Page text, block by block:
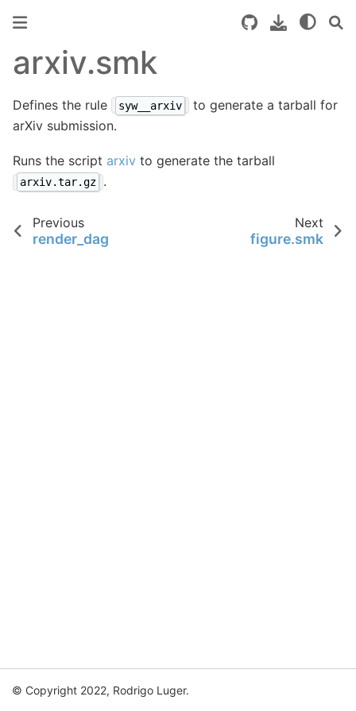
arxiv.smk
Defines the rule syw__arxiv
to generate a tarball for
arXiv submission.
Runs the script arxiv to generate the tarball
arxiv.tar.gz .
Previous
render_dag
Next
figure.smk
© Copyright 2022, Rodrigo Luger.